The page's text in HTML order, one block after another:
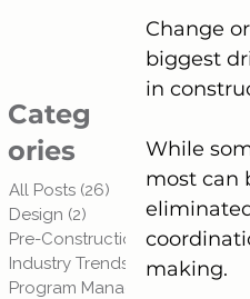
Categ
ories
All Posts (26) 26 posts
Design (2)
Pre-Construction Planning (3)
Industry Trends
(3)3 posts
Program Management
Change
biggest
in
While
most can
making.